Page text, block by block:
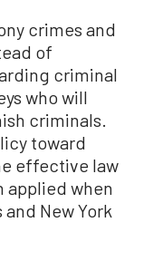
crimes and
of
criminal
who will
criminals.
toward
effective law
applied when
New York